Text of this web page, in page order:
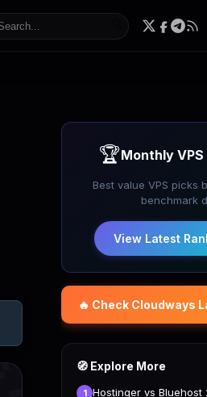
🏆Monthly VPS
Best value VPS picks
benchmark
View Latest
🔥 Check Cloudways
🧭 Explore More
1 Hostinger vs Bluehost